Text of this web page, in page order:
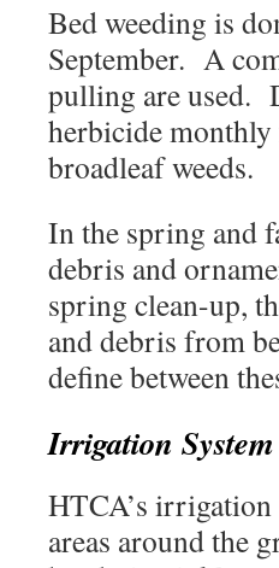
Bed weeding is
September. A
pulling are used.
herbicide
broadleaf weeds.
In the spring and
debris and
spring clean-up,
and debris from
define between
Irrigation System
HTCA’s irrigation
areas around the